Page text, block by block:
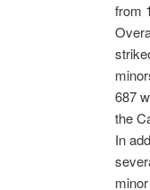
from
687
the
In